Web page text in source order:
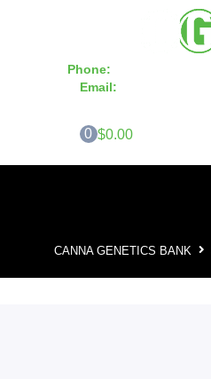
Phone:
Email:
0 $0.00
CANNA GENETICS BANK